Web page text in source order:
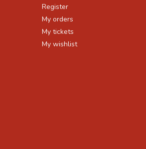
Register
My orders
My tickets
My wishlist